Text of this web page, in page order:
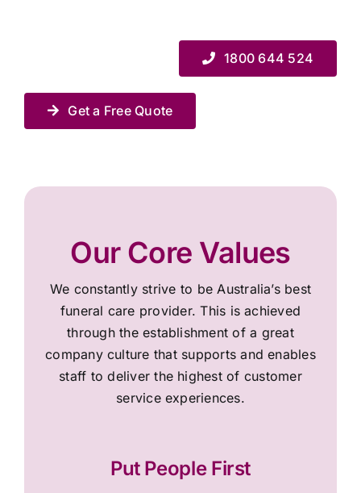
1800 644 524
Get a Free Quote
Our Core Values
We constantly strive to be Australia’s best
funeral care provider. This is achieved
through the establishment of a great
company culture that supports and enables
staff to deliver the highest of customer
service experiences.
Put People First